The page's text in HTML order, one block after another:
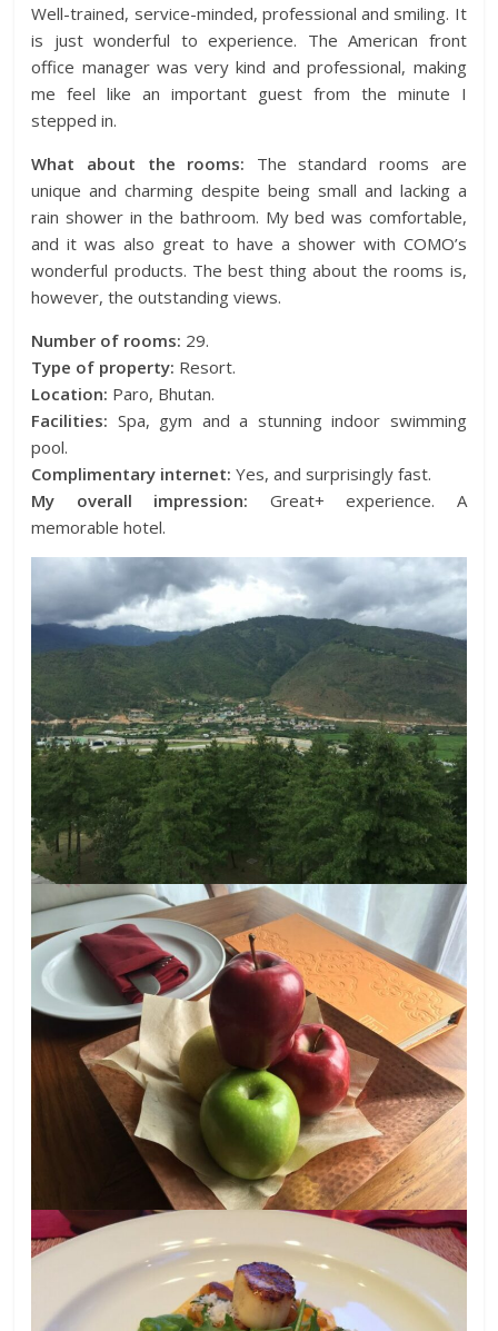
Well-trained, service-minded, professional and smiling. It
is just wonderful to experience. The American front
office manager was very kind and professional, making
me feel like an important guest from the minute I
stepped in.
What about the rooms: The standard rooms are
unique and charming despite being small and lacking a
rain shower in the bathroom. My bed was comfortable,
and it was also great to have a shower with COMO’s
wonderful products. The best thing about the rooms is,
however, the outstanding views.
Number of rooms: 29.
Type of property: Resort.
Location: Paro, Bhutan.
Facilities: Spa, gym and a stunning indoor swimming
pool.
Complimentary internet:Yes, and surprisingly fast.
My overall impression: Great+ experience. A
memorable hotel.